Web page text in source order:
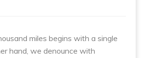
miles begins with a single
hand, we denounce with